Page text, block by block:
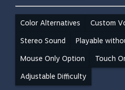
Color Alternatives Custom
Stereo Sound Playable
Mouse Only Option Touch
Adjustable Difficulty